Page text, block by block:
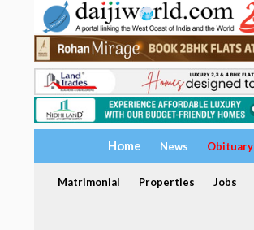
Home News Obituary
Matrimonial Properties Jobs